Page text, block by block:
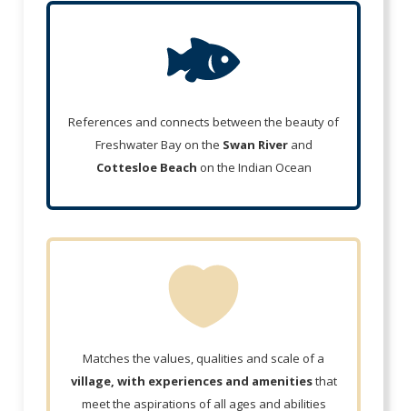
References and connects between the beauty of
Freshwater Bay on the Swan Riverand
Cottesloe Beach on the Indian Ocean
Matches the values, qualities and scale of a
village, with experiences and amenitiesthat
meet the aspirations of all ages and abilities